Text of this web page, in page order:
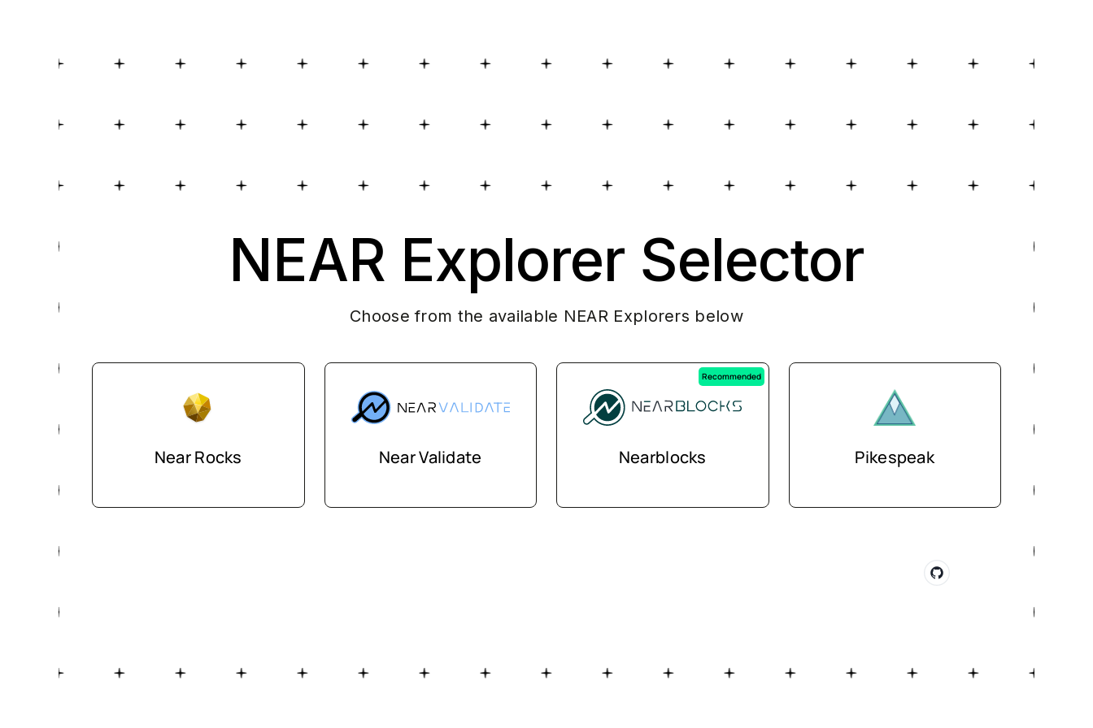
NEAR Explorer Selector
Choose from the available NEAR Explorers below
Near Rocks Near Validate
Recommended
Nearblocks Pikespeak